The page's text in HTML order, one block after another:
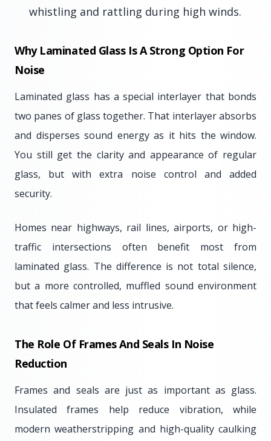
whistling and rattling during high winds.
Why Laminated Glass Is A Strong Option For
Noise
Laminated glass has a special interlayer that bonds
two panes of glass together. That interlayer absorbs
and disperses sound energy as it hits the window.
You still get the clarity and appearance of regular
glass, but with extra noise control and added
security.
Homes near highways, rail lines, airports, or high-
traffic intersections often benefit most from
laminated glass. The difference is not total silence,
but a more controlled, muffled sound environment
that feels calmer and less intrusive.
The Role Of Frames And Seals In Noise
Reduction
Frames and seals are just as important as glass.
Insulated frames help reduce vibration, while
modern weatherstripping and high-quality caulking